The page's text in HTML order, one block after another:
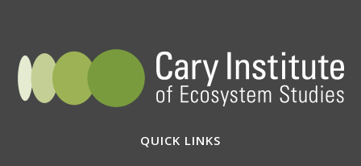
QUICK LINKS